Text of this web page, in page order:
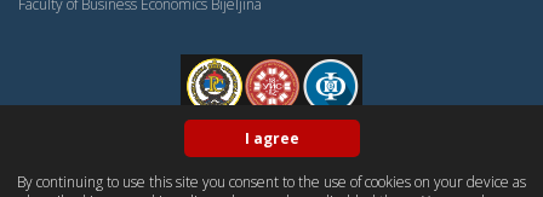
I agree
By continuing to use this site you consent to the use of cookies on your device as
Faculty of Business Economics Bijeljina
FPE
BY-NC-SA OPEN ACESS DUBLIN CORE PKP